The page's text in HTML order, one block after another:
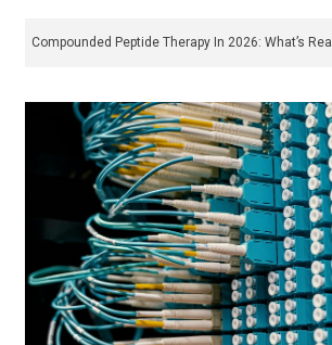
Compounded Peptide Therapy In 2026: What’s